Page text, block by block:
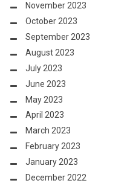
November 2023
October 2023
September 2023
August 2023
July 2023
June 2023
May 2023
April 2023
March 2023
February 2023
January 2023
December 2022